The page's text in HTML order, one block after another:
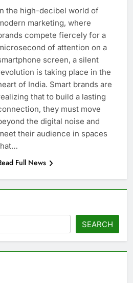
the high-decibel world of
marketing, where
compete fiercely for a
of attention on a
screen, a silent
is taking place in the
of India. Smart brands are
that to build a lasting
they must move
the digital noise and
their audience in spaces
Full News
SEARCH